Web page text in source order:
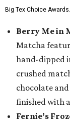
Big Tex Choice Awards.
Berry Me in
Matcha
hand-dipped
crushed
chocolate
finished with
Fernie’s